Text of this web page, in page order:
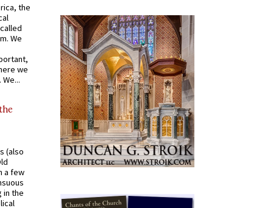
the
We
we
(also
a few
in the